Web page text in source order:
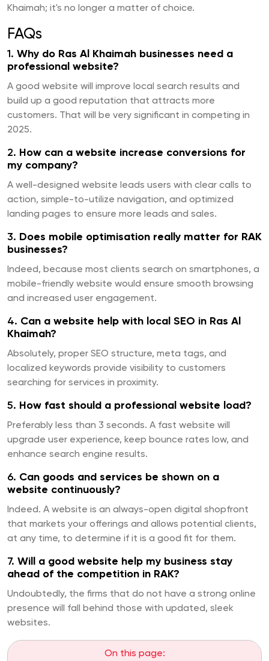
Khaimah; it's no longer a matter of choice.
FAQs
1. Why do Ras Al Khaimah businesses need a
professional website?
A good website will improve local search results and
build up a good reputation that attracts more
customers. That will be very significant in competing in
2025.
2. How can a website increase conversions for
my company?
A well-designed website leads users with clear calls to
action, simple-to-utilize navigation, and optimized
landing pages to ensure more leads and sales.
3. Does mobile optimisation really matter for RAK
businesses?
Indeed, because most clients search on smartphones, a
mobile-friendly website would ensure smooth browsing
and increased user engagement.
4. Can a website help with local SEO in Ras Al
Khaimah?
Absolutely, proper SEO structure, meta tags, and
localized keywords provide visibility to customers
searching for services in proximity.
5. How fast should a professional website load?
Preferably less than 3 seconds. A fast website will
upgrade user experience, keep bounce rates low, and
enhance search engine results.
6. Can goods and services be shown on a
website continuously?
Indeed. A website is an always-open digital shopfront
that markets your offerings and allows potential clients,
at any time, to determine if it is a good fit for them.
7. Will a good website help my business stay
ahead of the competition in RAK?
Undoubtedly, the firms that do not have a strong online
presence will fall behind those with updated, sleek
websites.
On this page: